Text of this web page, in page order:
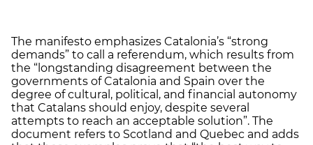
The manifesto emphasizes Catalonia’s “strong
demands” to call a referendum, which results from
the “longstanding disagreement between the
governments of Catalonia and Spain over the
degree of cultural, political, and financial autonomy
that Catalans should enjoy, despite several
attempts to reach an acceptable solution”. The
document refers to Scotland and Quebec and adds